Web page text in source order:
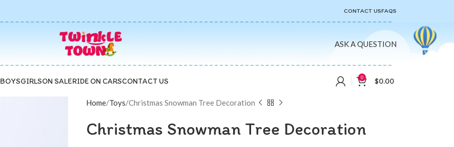
CONTACT USFAQS
ASK A QUESTION
BOYSGIRLSON SALERIDE ON CARSCONTACT US 0 $0.00
Home Toys Christmas Snowman Tree Decoration
Christmas Snowman Tree Decoration